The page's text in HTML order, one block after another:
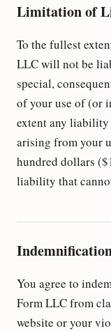
Limitation of
To the fullest
LLC will not be
special,
of your use of (or
extent any
arising from your
hundred dollars
liability that
You agree to
Form LLC from
website or your